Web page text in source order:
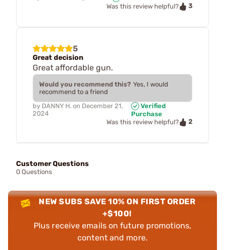
Was this review helpful?
3
5
Great decision
Great affordable gun.
Would you recommend this? Yes, I would
recommend to a friend
by DANNY H. on December 21,
2024
Verified
Purchase
Was this review helpful?
2
Customer Questions
0 Questions
NEW SUBS SAVE 10% ON FIRST ORDER
+$100!
Plus receive emails on future promotions,
content and more.